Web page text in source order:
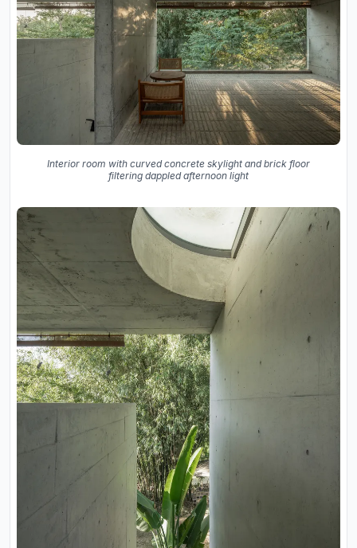
Interior room with curved concrete skylight and brick floor
filtering dappled afternoon light